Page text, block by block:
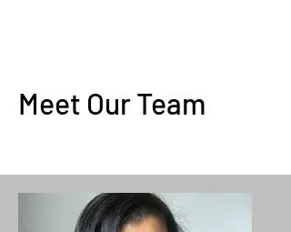
Meet Our Team